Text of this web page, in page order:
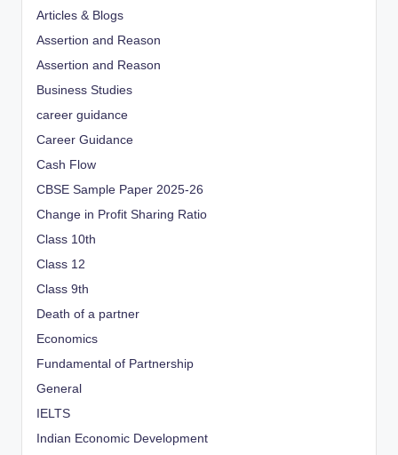
Articles & Blogs
Assertion and Reason
Assertion and Reason
Business Studies
career guidance
Career Guidance
Cash Flow
CBSE Sample Paper 2025-26
Change in Profit Sharing Ratio
Class 10th
Class 12
Class 9th
Death of a partner
Economics
Fundamental of Partnership
General
IELTS
Indian Economic Development